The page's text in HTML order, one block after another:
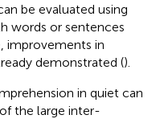
be evaluated using
words or sentences
improvements in
demonstrated ().
in quiet can
the large inter-